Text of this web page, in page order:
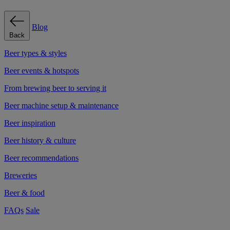
Back
Blog
Beer types & styles
Beer events & hotspots
From brewing beer to serving it
Beer machine setup & maintenance
Beer inspiration
Beer history & culture
Beer recommendations
Breweries
Beer & food
FAQs Sale